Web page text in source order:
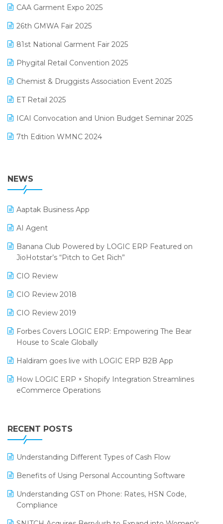
Lifestyle & Fashion Software
Manufacturing Software
MIS Reporting Software
POS Software
Promotional Scheme Management Software
Purchase Management Software
Reporting Software
Restaurant Software
Retail Software
SaaS Software
Salon & Spa Software
Supermarket Software
Supply Chain Management
Textile Software
March 2025 Edition
February 2025 Edition
January 2025 Edition
December 2024 Edition
November 2024 Edition
October 2024 Edition
September 2024 Edition
August 2024 Edition
CAA Garment Expo 2025
26th GMWA Fair 2025
81st National Garment Fair 2025
Phygital Retail Convention 2025
Chemist & Druggists Association Event 2025
ET Retail 2025
ICAI Convocation and Union Budget Seminar 2025
7th Edition WMNC 2024
38th Regional Conference of WIRC 2024
25th Silver Jubliee Garment Fair 2024
SIGA Fair 2024
CMAI 2024
Bengaluru Retail Summit 2024 (RAI)
SARAL: India’s First Virtual Mega eCommerce Summit
LOGIC Cricket Match
Retail Leadership Summit 2018
Annual Channel Partner Meet 2015
NEWS
Aaptak Business App
AI Agent
Banana Club Powered by LOGIC ERP Featured on
JioHotstar’s “Pitch to Get Rich”
CIO Review
CIO Review 2018
CIO Review 2019
Forbes Covers LOGIC ERP: Empowering The Bear
House to Scale Globally
Haldiram goes live with LOGIC ERP B2B App
How LOGIC ERP × Shopify Integration Streamlines
eCommerce Operations
Leading Home Decor Creative Portico Selects Logic
ERP
LOGIC ERP 2.0
LOGIC ERP 2.0 Makes Its Grand Debut at India Fashion
LOGIC ERP API Integration with Tally
RECENT POSTS
Understanding Different Types of Cash Flow
Benefits of Using Personal Accounting Software
Understanding GST on Phone: Rates, HSN Code,
Compliance